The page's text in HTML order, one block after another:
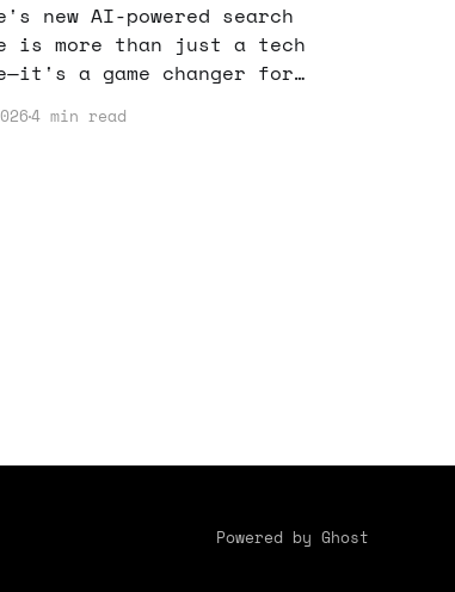
new AI-powered search
is more than just a tech
a game changer for
By understanding how to
4 min read
Powered by Ghost